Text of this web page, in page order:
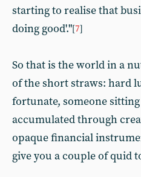
starting to realise that
doing good'."[7]
So that is the world in a
of the short straws: hard
fortunate, someone
accumulated through
opaque financial
give you a couple of quid